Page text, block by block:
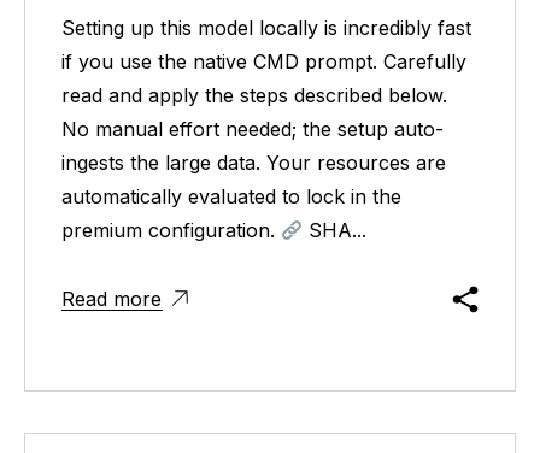
Setting up this model locally is incredibly fast
if you use the native CMD prompt. Carefully
read and apply the steps described below.
No manual effort needed; the setup auto-
ingests the large data. Your resources are
automatically evaluated to lock in the
premium configuration.
SHA...
Read more